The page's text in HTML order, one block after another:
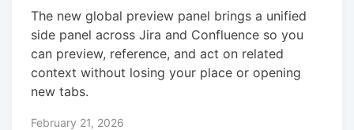
The new global preview panel brings a unified
side panel across Jira and Confluence so you
can preview, reference, and act on related
context without losing your place or opening
new tabs.
February 21, 2026